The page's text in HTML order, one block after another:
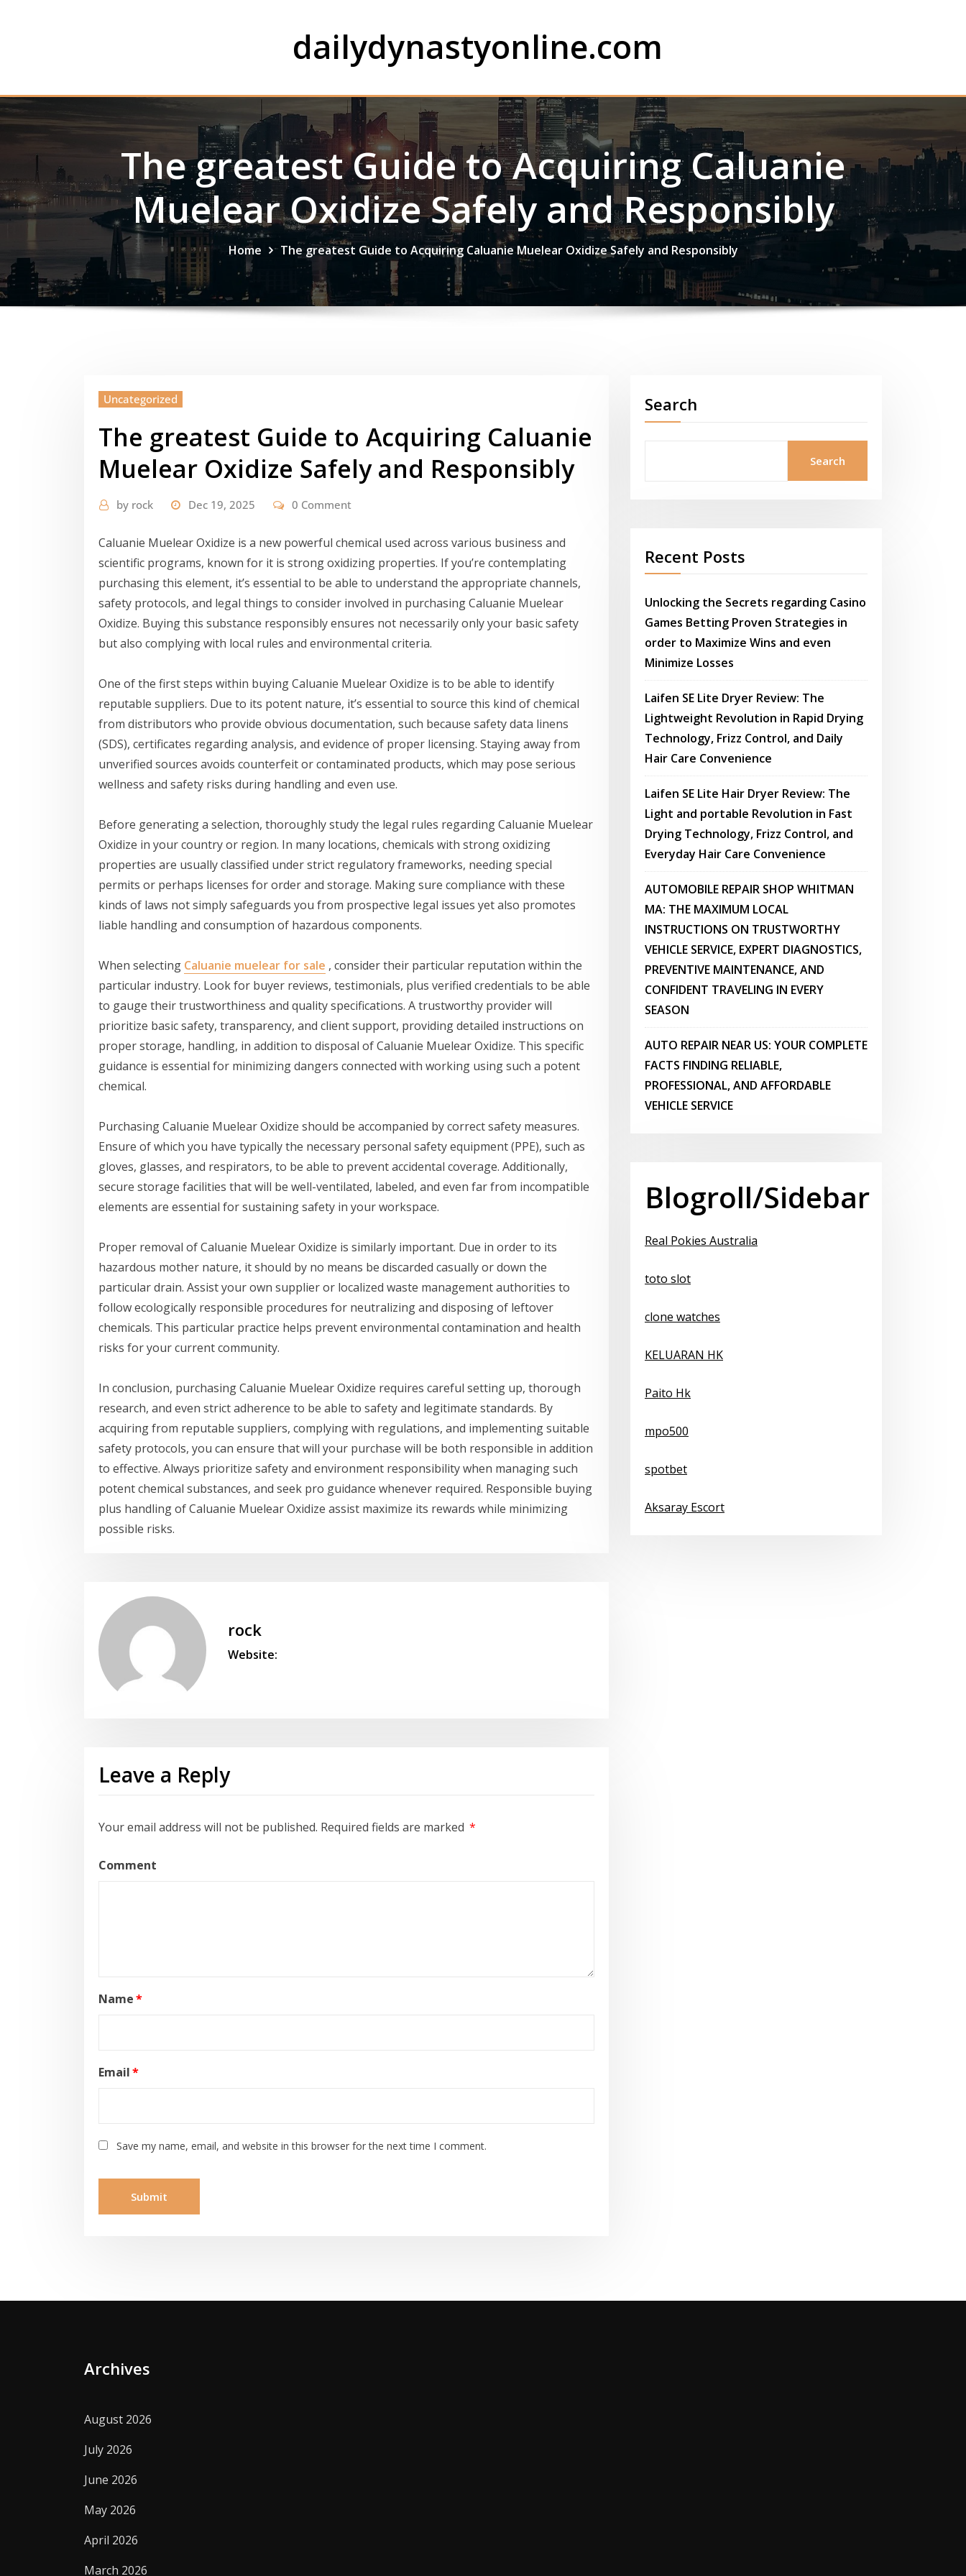
dailydynastyonline.com
The greatest Guide to Acquiring Caluanie
Muelear Oxidize Safely and Responsibly
Home The greatest Guide to Acquiring Caluanie Muelear Oxidize Safely and Responsibly
Uncategorized
The greatest Guide to Acquiring Caluanie
Muelear Oxidize Safely and Responsibly
by rock Dec 19, 2025 0 Comment
Caluanie Muelear Oxidize is a new powerful chemical used across various business and
scientific programs, known for it is strong oxidizing properties. If you’re contemplating
purchasing this element, it’s essential to be able to understand the appropriate channels,
safety protocols, and legal things to consider involved in purchasing Caluanie Muelear
Oxidize. Buying this substance responsibly ensures not necessarily only your basic safety
but also complying with local rules and environmental criteria.
One of the first steps within buying Caluanie Muelear Oxidize is to be able to identify
reputable suppliers. Due to its potent nature, it’s essential to source this kind of chemical
from distributors who provide obvious documentation, such because safety data linens
(SDS), certificates regarding analysis, and evidence of proper licensing. Staying away from
unverified sources avoids counterfeit or contaminated products, which may pose serious
wellness and safety risks during handling and even use.
Before generating a selection, thoroughly study the legal rules regarding Caluanie Muelear
Oxidize in your country or region. In many locations, chemicals with strong oxidizing
properties are usually classified under strict regulatory frameworks, needing special
permits or perhaps licenses for order and storage. Making sure compliance with these
kinds of laws not simply safeguards you from prospective legal issues yet also promotes
liable handling and consumption of hazardous components.
When selecting Caluanie muelear for sale , consider their particular reputation within the
particular industry. Look for buyer reviews, testimonials, plus verified credentials to be able
to gauge their trustworthiness and quality specifications. A trustworthy provider will
prioritize basic safety, transparency, and client support, providing detailed instructions on
proper storage, handling, in addition to disposal of Caluanie Muelear Oxidize. This specific
guidance is essential for minimizing dangers connected with working using such a potent
chemical.
Purchasing Caluanie Muelear Oxidize should be accompanied by correct safety measures.
Ensure of which you have typically the necessary personal safety equipment (PPE), such as
gloves, glasses, and respirators, to be able to prevent accidental coverage. Additionally,
secure storage facilities that will be well-ventilated, labeled, and even far from incompatible
elements are essential for sustaining safety in your workspace.
Proper removal of Caluanie Muelear Oxidize is similarly important. Due in order to its
hazardous mother nature, it should by no means be discarded casually or down the
particular drain. Assist your own supplier or localized waste management authorities to
follow ecologically responsible procedures for neutralizing and disposing of leftover
chemicals. This particular practice helps prevent environmental contamination and health
risks for your current community.
In conclusion, purchasing Caluanie Muelear Oxidize requires careful setting up, thorough
research, and even strict adherence to be able to safety and legitimate standards. By
acquiring from reputable suppliers, complying with regulations, and implementing suitable
safety protocols, you can ensure that will your purchase will be both responsible in addition
to effective. Always prioritize safety and environment responsibility when managing such
potent chemical substances, and seek pro guidance whenever required. Responsible buying
plus handling of Caluanie Muelear Oxidize assist maximize its rewards while minimizing
possible risks.
rock
Website:
Leave a Reply
Your email address will not be published. Required fields are marked *
Comment
Name*
Email*
Save my name, email, and website in this browser for the next time I comment.
Search
Search
Recent Posts
Unlocking the Secrets regarding Casino
Games Betting Proven Strategies in
order to Maximize Wins and even
Minimize Losses
Laifen SE Lite Dryer Review: The
Lightweight Revolution in Rapid Drying
Technology, Frizz Control, and Daily
Hair Care Convenience
Laifen SE Lite Hair Dryer Review: The
Light and portable Revolution in Fast
Drying Technology, Frizz Control, and
Everyday Hair Care Convenience
AUTOMOBILE REPAIR SHOP WHITMAN
MA: THE MAXIMUM LOCAL
INSTRUCTIONS ON TRUSTWORTHY
VEHICLE SERVICE, EXPERT DIAGNOSTICS,
PREVENTIVE MAINTENANCE, AND
CONFIDENT TRAVELING IN EVERY
SEASON
AUTO REPAIR NEAR US: YOUR COMPLETE
FACTS FINDING RELIABLE,
PROFESSIONAL, AND AFFORDABLE
VEHICLE SERVICE
Blogroll/Sidebar
Real Pokies Australia
toto slot
clone watches
KELUARAN HK
Paito Hk
mpo500
spotbet
Aksaray Escort
Archives
August 2026
July 2026
June 2026
May 2026
April 2026
March 2026